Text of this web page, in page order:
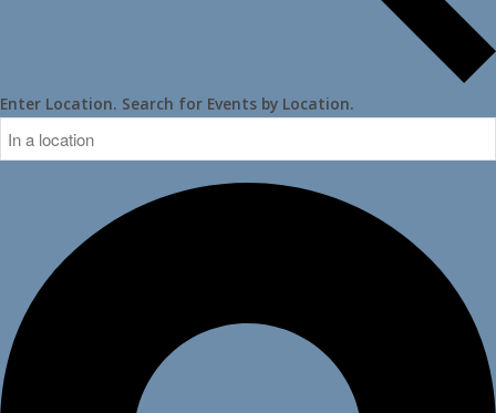
Enter Location. Search for Events by Location.